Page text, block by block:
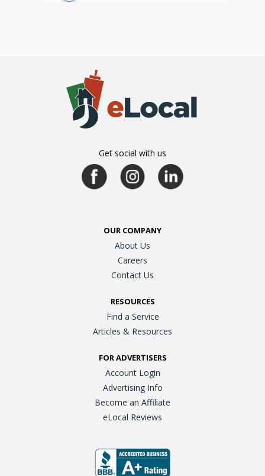
Get social with us
OUR COMPANY
About Us
Careers
Contact Us
RESOURCES
Find a Service
Articles & Resources
FOR ADVERTISERS
Account Login
Advertising Info
Become an Affiliate
eLocal Reviews